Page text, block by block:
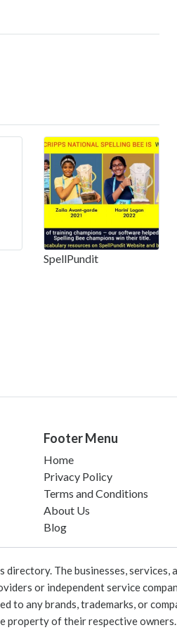
SpellPundit
Footer Menu
Home
Privacy Policy
Terms and Conditions
About Us
Blog
directory. The businesses, services,
or independent service
to any brands, trademarks, or
property of their respective